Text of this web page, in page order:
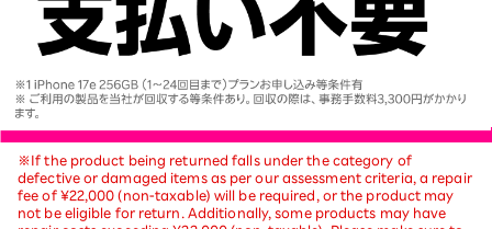
※If the product being returned falls under the category of
defective or damaged items as per our assessment criteria, a repair
fee of ¥22,000 (non-taxable) will be required, or the product may
not be eligible for return. Additionally, some products may have